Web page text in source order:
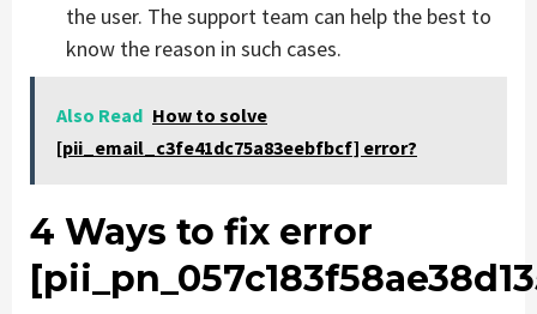
the user. The support team can help the best to
know the reason in such cases.
Also Read How to solve
[pii_email_c3fe41dc75a83eebfbcf] error?
4 Ways to fix error